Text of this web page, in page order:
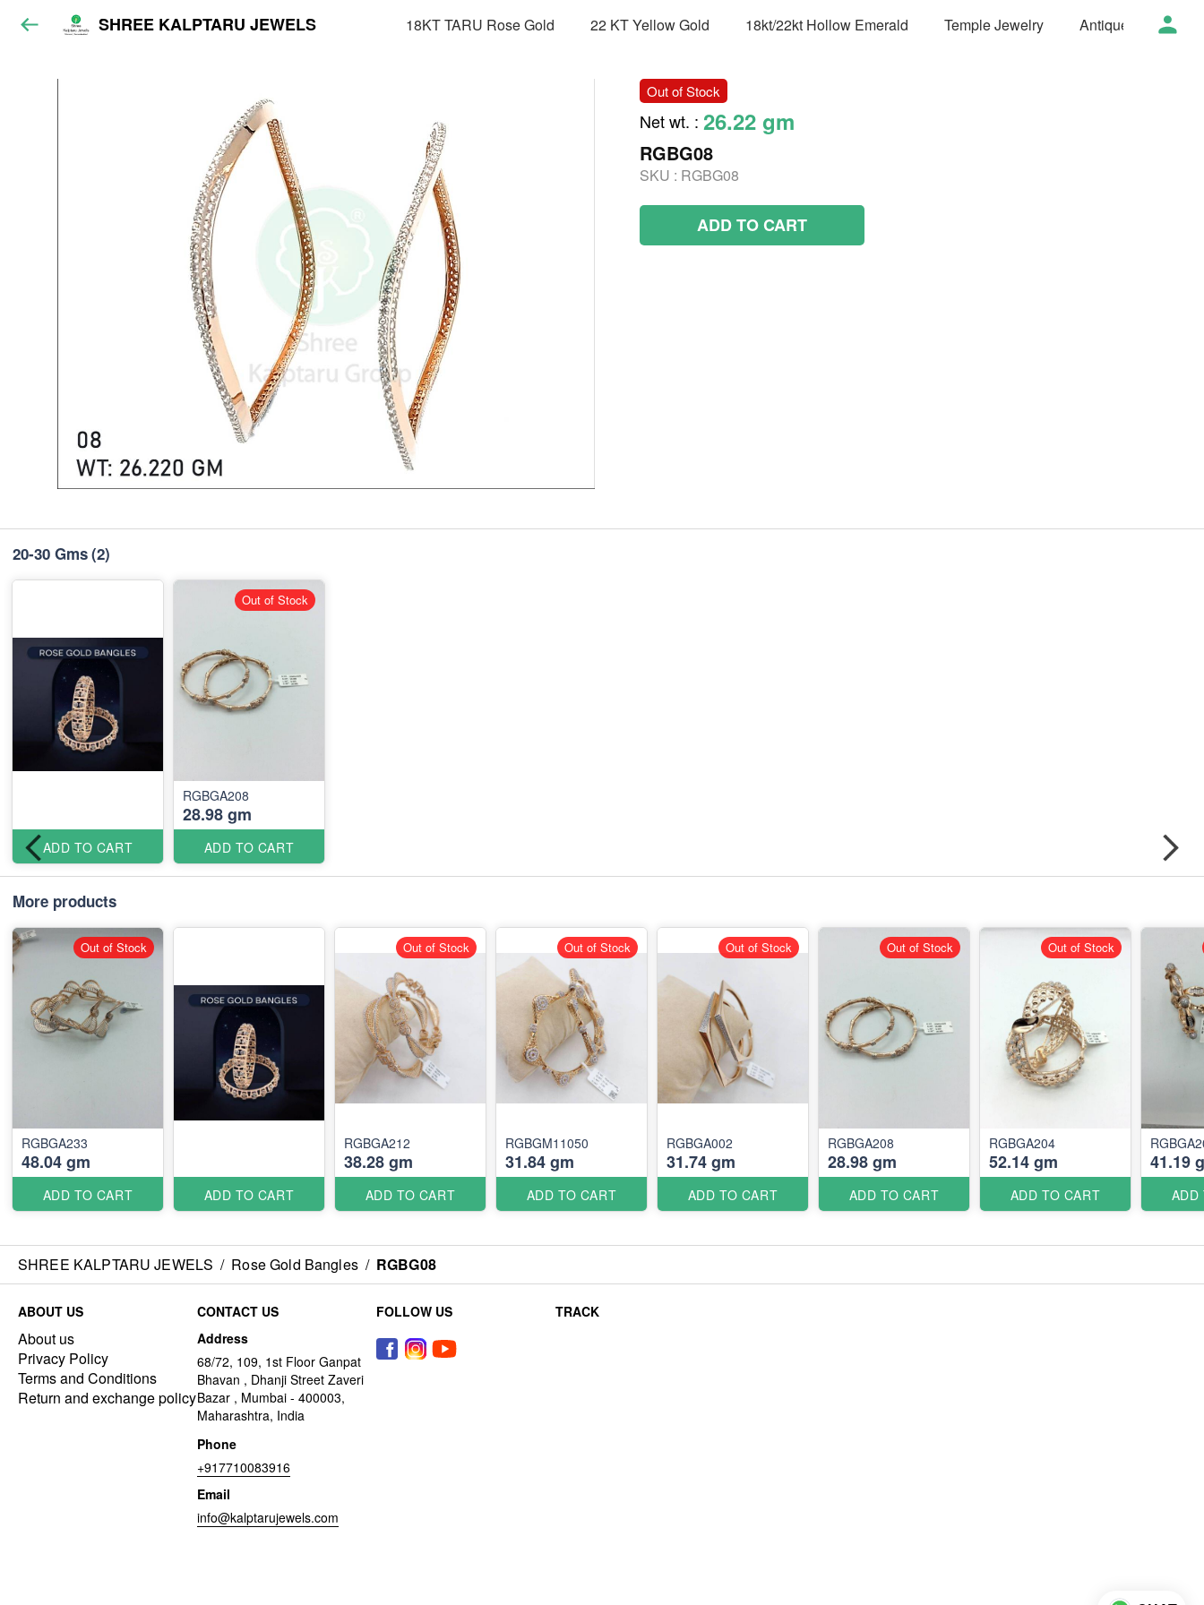
SHREE KALPTARU JEWELS 18KT TARU Rose Gold 22 KT Yellow Gold 18kt/22kt Hollow Emerald Temple Jewelry Antique Jewelry
Out of Stock
Net wt. : 26.22 gm
RGBG08
SKU : RGBG08
ADD TO CART
20-30 Gms(2)
ADD TO CART
RGBGA208
28.98 gm
ADD TO CART
Out of Stock
More products
RGBGA233
48.04 gm
ADD TO CART
Out of Stock
ADD TO CART
RGBGA212
38.28 gm
ADD TO CART
Out of Stock
RGBGM11050
31.84 gm
ADD TO CART
Out of Stock
RGBGA002
31.74 gm
ADD TO CART
Out of Stock
RGBGA208
28.98 gm
ADD TO CART
Out of Stock
RGBGA204
52.14 gm
ADD TO CART
Out of Stock
41.19
ADD
SHREE KALPTARU JEWELS / Rose Gold Bangles / RGBG08
ABOUT US
About us
Privacy Policy
Terms and Conditions
Return and exchange policy
CONTACT US
Address
68/72, 109, 1st Floor Ganpat
Bhavan , Dhanji Street Zaveri
Bazar , Mumbai - 400003,
Maharashtra, India
Phone
+917710083916
Email
info@kalptarujewels.com
FOLLOW US TRACK